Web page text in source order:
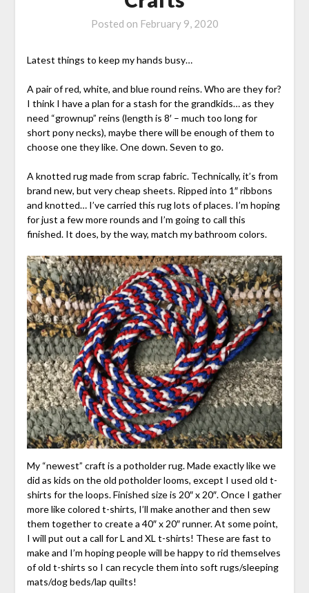
Posted on February 9, 2020
Latest things to keep my hands busy…
A pair of red, white, and blue round reins. Who are they for?
I think I have a plan for a stash for the grandkids… as they
need “grownup” reins (length is 8′ – much too long for
short pony necks), maybe there will be enough of them to
choose one they like. One down. Seven to go.
A knotted rug made from scrap fabric. Technically, it’s from
brand new, but very cheap sheets. Ripped into 1″ ribbons
and knotted… I’ve carried this rug lots of places. I’m hoping
for just a few more rounds and I’m going to call this
finished. It does, by the way, match my bathroom colors.
My “newest” craft is a potholder rug. Made exactly like we
did as kids on the old potholder looms, except I used old t-
shirts for the loops. Finished size is 20″ x 20″. Once I gather
more like colored t-shirts, I’ll make another and then sew
them together to create a 40″ x 20″ runner. At some point,
I will put out a call for L and XL t-shirts! These are fast to
make and I’m hoping people will be happy to rid themselves
of old t-shirts so I can recycle them into soft rugs/sleeping
mats/dog beds/lap quilts!